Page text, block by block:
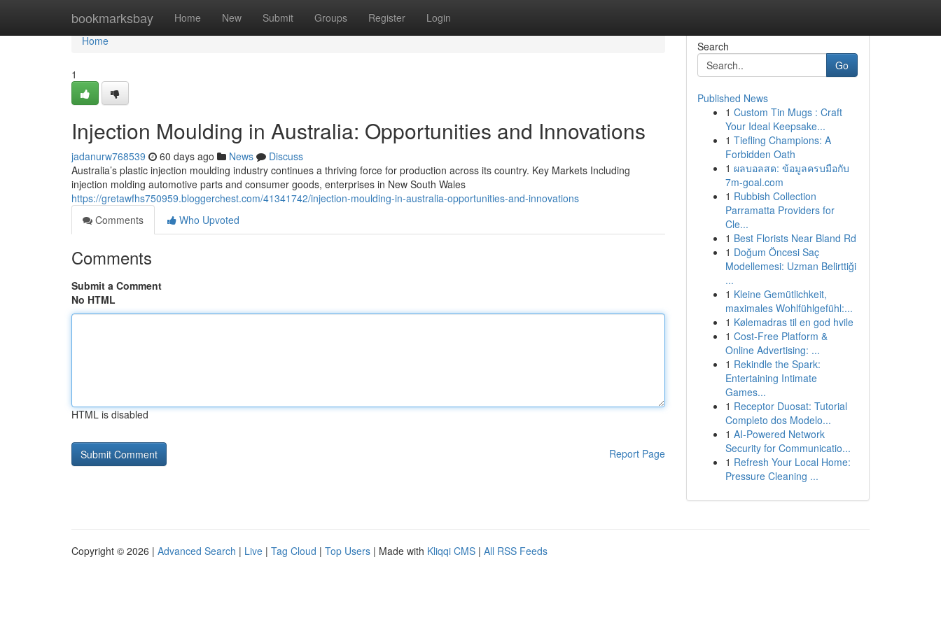
bookmarksbay Home New Submit Groups Register Login
Home
Home
1
Injection Moulding in Australia: Opportunities and Innovations
jadanurw768539 60 days ago News
Discuss
Australia’s plastic injection moulding industry continues a thriving force for production across its country. Key Markets Including
injection molding automotive parts and consumer goods, enterprises in New South Wales
https://gretawfhs750959.bloggerchest.com/41341742/injection-moulding-in-australia-opportunities-and-innovations
Comments
Who Upvoted
Comments
Submit a Comment
No HTML
HTML is disabled
Report Page
Search
Go
Published News
1 Custom Tin Mugs : Craft
Your Ideal Keepsake...
1 Tiefling Champions: A
Forbidden Oath
1 ผลบอลสด: ข้อมูลครบมือกับ
7m-goal.com
1 Rubbish Collection
Parramatta Providers for
Cle...
1 Best Florists Near Bland Rd
1 Doğum Öncesi Saç
Modellemesi: Uzman Belirttiği
...
1 Kleine Gemütlichkeit,
maximales Wohlfühlgefühl:...
1 Kølemadras til en god hvile
1 Cost-Free Platform &
Online Advertising: ...
1 Rekindle the Spark:
Entertaining Intimate
Games...
1 Receptor Duosat: Tutorial
Completo dos Modelo...
1 AI-Powered Network
Security for Communicatio...
1 Refresh Your Local Home:
Pressure Cleaning ...
Copyright © 2026 | Advanced Search | Live | Tag Cloud | Top Users | Made with Kliqqi CMS | All RSS Feeds